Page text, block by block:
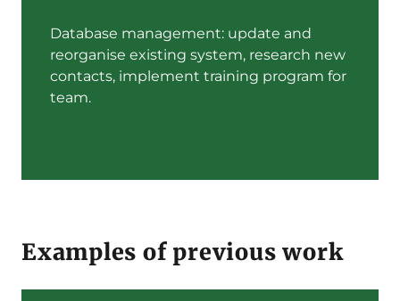
Database management: update and
reorganise existing system, research new
contacts, implement training program for
team.
Examples of previous work